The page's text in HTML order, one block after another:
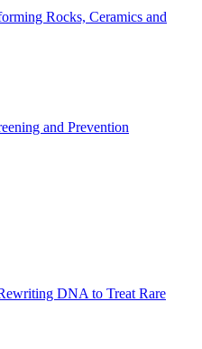
Rocks, Ceramics and
and Prevention
DNA to Treat Rare